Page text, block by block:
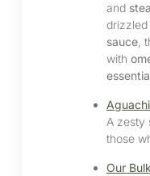
and
drizzled
sauce,
with
A zesty
those
Our